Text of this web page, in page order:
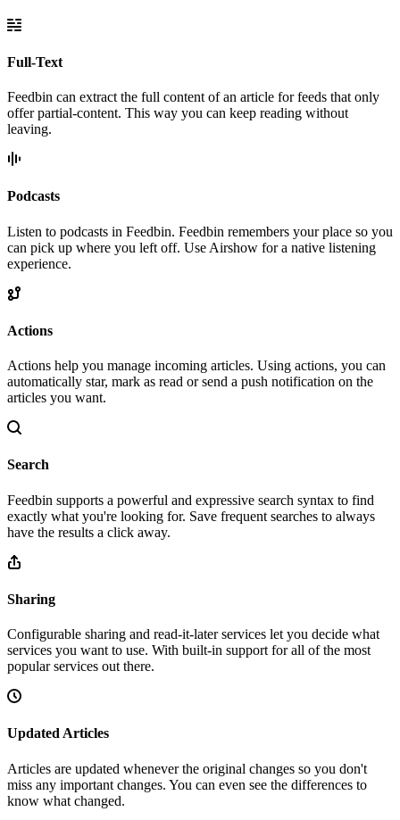
Full-Text
Feedbin can extract the full content of an article for feeds that only
offer partial-content. This way you can keep reading without
leaving.
Podcasts
Listen to podcasts in Feedbin. Feedbin remembers your place so you
can pick up where you left off. Use Airshow for a native listening
experience.
Actions
Actions help you manage incoming articles. Using actions, you can
automatically star, mark as read or send a push notification on the
articles you want.
Search
Feedbin supports a powerful and expressive search syntax to find
exactly what you're looking for. Save frequent searches to always
have the results a click away.
Sharing
Configurable sharing and read-it-later services let you decide what
services you want to use. With built-in support for all of the most
popular services out there.
Updated Articles
Articles are updated whenever the original changes so you don't
miss any important changes. You can even see the differences to
know what changed.